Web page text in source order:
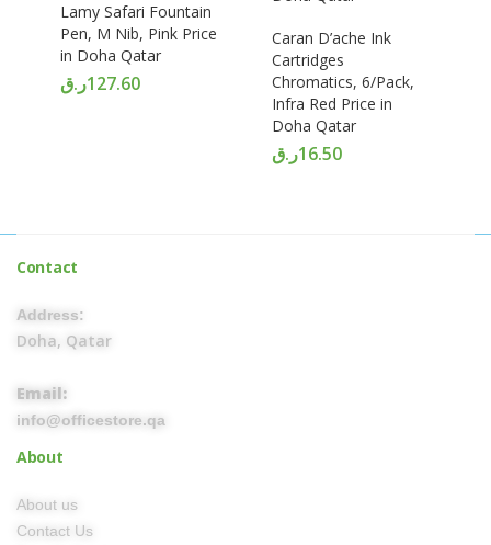
Lamy Safari Fountain
Pen, M Nib, Pink Price
in Doha Qatar
127.60ر.ق
Caran D’ache Ink
Cartridges
Chromatics, 6/Pack,
Infra Red Price in
Doha Qatar
16.50ر.ق
Contact
Address:
Doha, Qatar
Email:
info@officestore.qa
About
About us
Contact Us